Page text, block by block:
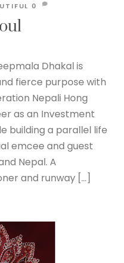
0
Dhakal is
fierce purpose with
Nepali Hong
as an Investment
building a parallel life
emcee and guest
Nepal. A
and runway […]